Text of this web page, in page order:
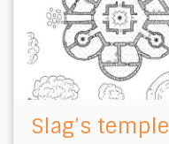
Slag’s temple